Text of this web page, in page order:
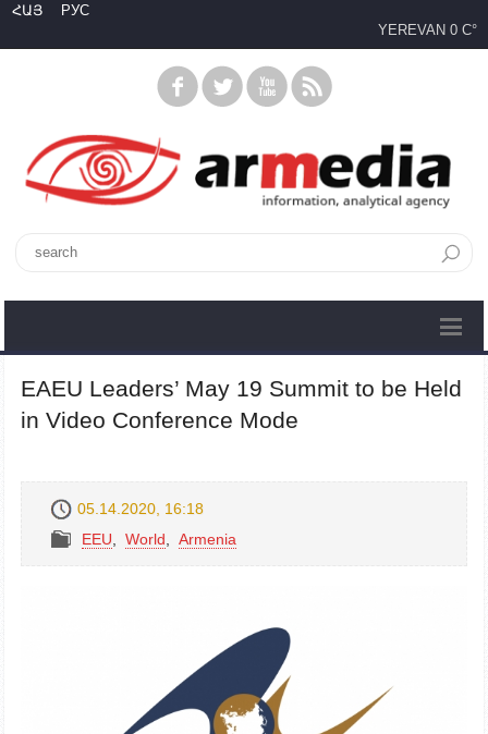
ՀԱՅ
РУС
YEREVAN 0 C°
EAEU Leaders’ May 19 Summit to be Held
in Video Conference Mode
05.14.2020, 16:18
EEU
World Armenia